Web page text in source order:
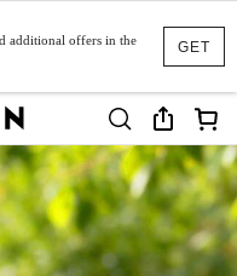
GET
additional offers in the